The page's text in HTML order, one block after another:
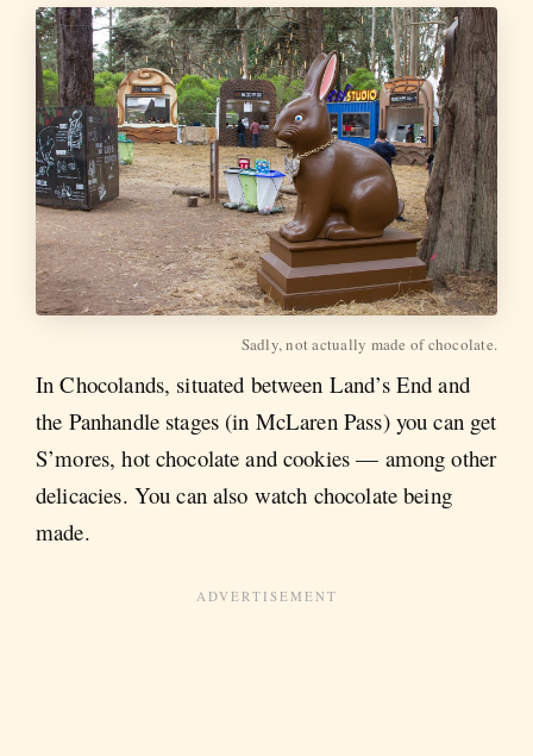
Sadly, not actually made of chocolate.
In Chocolands, situated between Land’s End and
the Panhandle stages (in McLaren Pass) you can get
S’mores, hot chocolate and cookies — among other
delicacies. You can also watch chocolate being
made.